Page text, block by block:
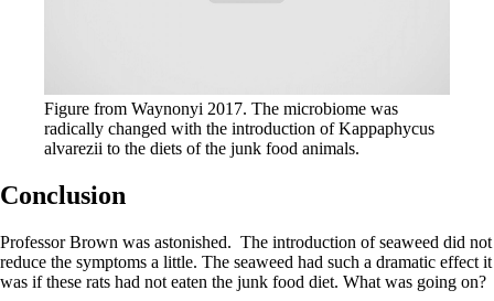
Figure from Waynonyi 2017. The microbiome was
radically changed with the introduction of Kappaphycus
alvarezii to the diets of the junk food animals.
Conclusion
Professor Brown was astonished. The introduction of seaweed did not
reduce the symptoms a little. The seaweed had such a dramatic effect it
was if these rats had not eaten the junk food diet. What was going on?